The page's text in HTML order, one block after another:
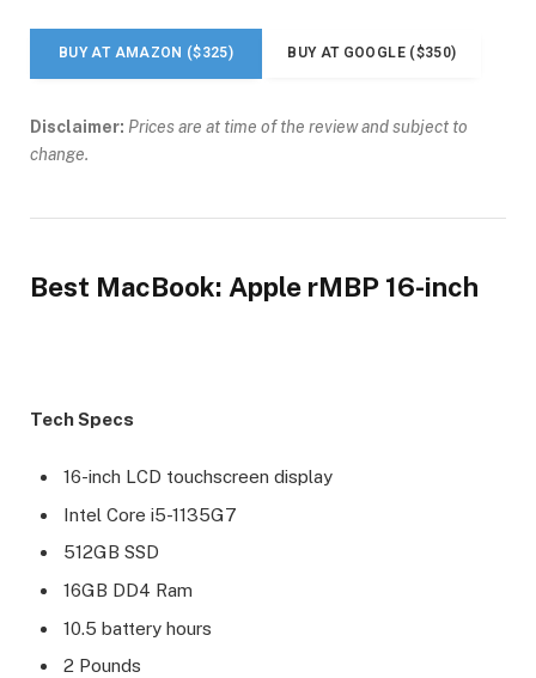
BUY AT AMAZON ($325) BUY AT GOOGLE ($350)
Disclaimer: Prices are at time of the review and subject to
change.
Best MacBook: Apple rMBP 16-inch
Tech Specs
16-inch LCD touchscreen display
Intel Core i5-1135G7
512GB SSD
16GB DD4 Ram
10.5 battery hours
2 Pounds